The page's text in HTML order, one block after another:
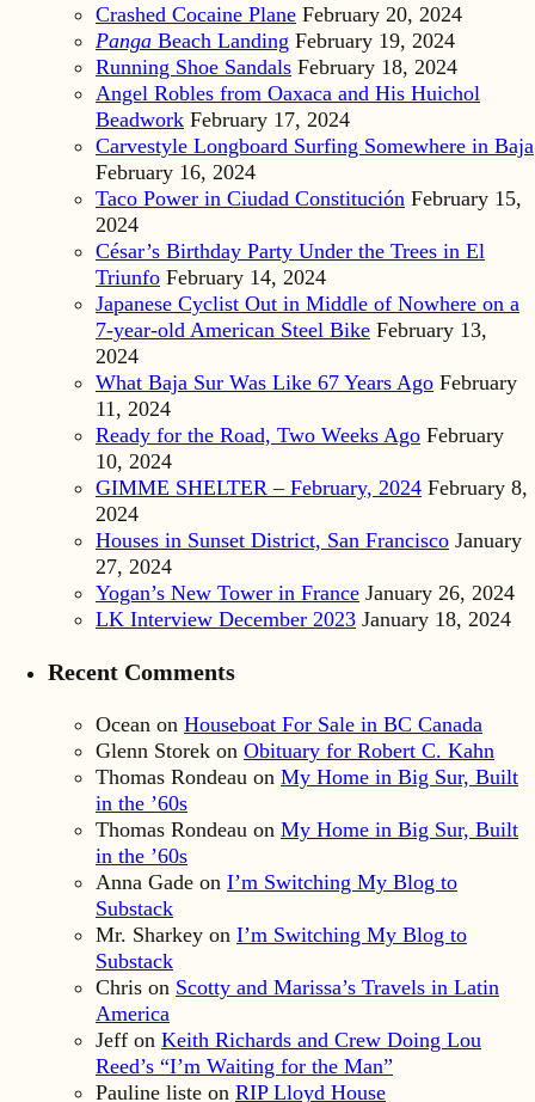
Crashed Cocaine Plane February 20, 2024
Panga Beach Landing February 19, 2024
Running Shoe Sandals February 18, 2024
Angel Robles from Oaxaca and His Huichol
Beadwork February 17, 2024
Carvestyle Longboard Surfing Somewhere in Baja
February 16, 2024
Taco Power in Ciudad Constitución February 15,
2024
César’s Birthday Party Under the Trees in El
Triunfo February 14, 2024
Japanese Cyclist Out in Middle of Nowhere on a
7-year-old American Steel Bike February 13,
2024
What Baja Sur Was Like 67 Years Ago February
11, 2024
Ready for the Road, Two Weeks Ago February
10, 2024
GIMME SHELTER – February, 2024 February 8,
2024
Houses in Sunset District, San Francisco January
27, 2024
Yogan’s New Tower in France January 26, 2024
LK Interview December 2023 January 18, 2024
Recent Comments
Ocean on Houseboat For Sale in BC Canada
Glenn Storek on Obituary for Robert C. Kahn
Thomas Rondeau on My Home in Big Sur, Built
in the ’60s
Thomas Rondeau on My Home in Big Sur, Built
in the ’60s
Anna Gade on I’m Switching My Blog to
Substack
Mr. Sharkey on I’m Switching My Blog to
Substack
Chris on Scotty and Marissa’s Travels in Latin
America
Jeff on Keith Richards and Crew Doing Lou
Reed’s “I’m Waiting for the Man”
Pauline liste on RIP Lloyd House